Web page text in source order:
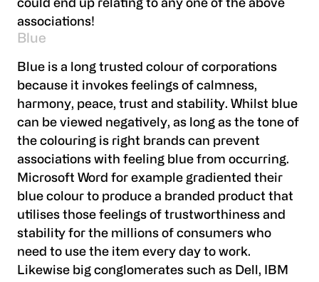
could end up relating to any one of the above
associations!
Blue
Blue is a long trusted colour of corporations
because it invokes feelings of calmness,
harmony, peace, trust and stability. Whilst blue
can be viewed negatively, as long as the tone of
the colouring is right brands can prevent
associations with feeling blue from occurring.
Microsoft Word for example gradiented their
blue colour to produce a branded product that
utilises those feelings of trustworthiness and
stability for the millions of consumers who
need to use the item every day to work.
Likewise big conglomerates such as Dell, IBM